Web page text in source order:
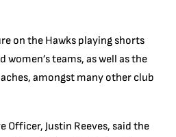
on the Hawks playing shorts
women’s teams, as well as the
amongst many other club
Officer, Justin Reeves, said the